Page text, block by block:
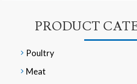
PRODUCT
Poultry
Meat